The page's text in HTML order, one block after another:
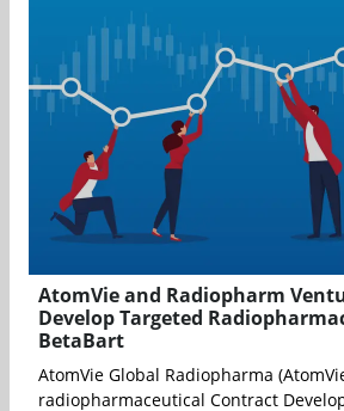
AtomVie and Radiopharm
Develop Targeted
BetaBart
AtomVie Global Radiopharma
radiopharmaceutical Contract